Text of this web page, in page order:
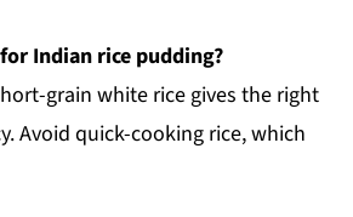
Indian rice pudding?
grain white rice gives the right
Avoid quick-cooking rice, which